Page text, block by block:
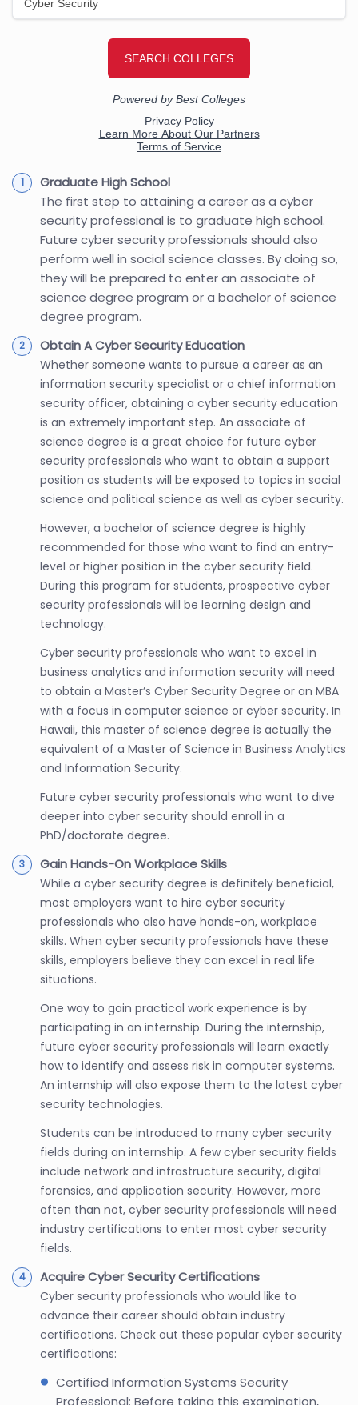
Graduate High School
The first step to attaining a career as a cyber
security professional is to graduate high school.
Future cyber security professionals should also
perform well in social science classes. By doing so,
they will be prepared to enter an associate of
science degree program or a bachelor of science
degree program.
Obtain A Cyber Security Education
Whether someone wants to pursue a career as an
information security specialist or a chief information
security officer, obtaining a cyber security education
is an extremely important step. An associate of
science degree is a great choice for future cyber
security professionals who want to obtain a support
position as students will be exposed to topics in social
science and political science as well as cyber security.
However, a bachelor of science degree is highly
recommended for those who want to find an entry-
level or higher position in the cyber security field.
During this program for students, prospective cyber
security professionals will be learning design and
technology.
Cyber security professionals who want to excel in
business analytics and information security will need
to obtain a Master’s Cyber Security Degree or an MBA
with a focus in computer science or cyber security. In
Hawaii, this master of science degree is actually the
equivalent of a Master of Science in Business Analytics
and Information Security.
Future cyber security professionals who want to dive
deeper into cyber security should enroll in a
PhD/doctorate degree.
Gain Hands-On Workplace Skills
While a cyber security degree is definitely beneficial,
most employers want to hire cyber security
professionals who also have hands-on, workplace
skills. When cyber security professionals have these
skills, employers believe they can excel in real life
situations.
One way to gain practical work experience is by
participating in an internship. During the internship,
future cyber security professionals will learn exactly
how to identify and assess risk in computer systems.
An internship will also expose them to the latest cyber
security technologies.
Students can be introduced to many cyber security
fields during an internship. A few cyber security fields
include network and infrastructure security, digital
forensics, and application security. However, more
often than not, cyber security professionals will need
industry certifications to enter most cyber security
fields.
Acquire Cyber Security Certifications
Cyber security professionals who would like to
advance their career should obtain industry
certifications. Check out these popular cyber security
certifications:
Certified Information Systems Security
Professional: Before taking this examination,